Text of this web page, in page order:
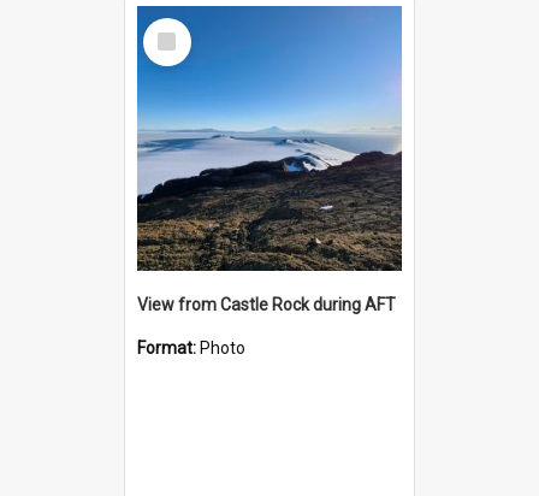
Select
Item
View from Castle Rock during AFT
Format: Photo